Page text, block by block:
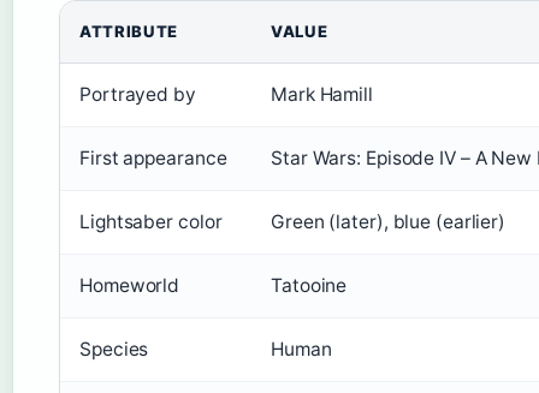
ATTRIBUTE VALUE
Portrayed by Mark Hamill
First appearance Star Wars: Episode IV – A
Lightsaber color Green (later), blue (earlier)
Homeworld Tatooine
Species Human